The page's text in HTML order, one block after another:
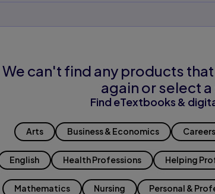
We can't find any products
again or select
Find eTextbooks &
Arts Business & Economics
English Health Professions Helping
Mathematics Nursing Personal &